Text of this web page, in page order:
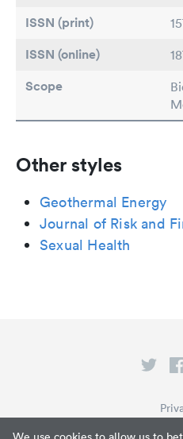
ISSN (print)
ISSN (online)
Scope
Other styles
Geothermal Energy
Journal of Risk and
Sexual Health
Terms